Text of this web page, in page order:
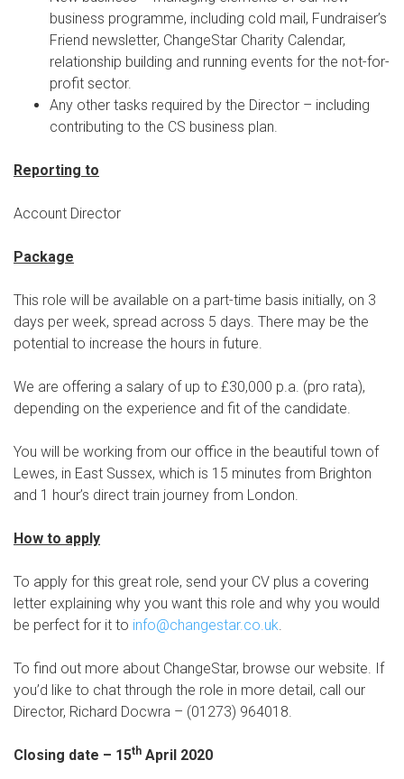
business programme, including cold mail, Fundraiser’s
Friend newsletter, ChangeStar Charity Calendar,
relationship building and running events for the not-for-
profit sector.
Any other tasks required by the Director – including
contributing to the CS business plan.
Reporting to
Account Director
Package
This role will be available on a part-time basis initially, on 3
days per week, spread across 5 days. There may be the
potential to increase the hours in future.
We are offering a salary of up to £30,000 p.a. (pro rata),
depending on the experience and fit of the candidate.
You will be working from our office in the beautiful town of
Lewes, in East Sussex, which is 15 minutes from Brighton
and 1 hour’s direct train journey from London.
How to apply
To apply for this great role, send your CV plus a covering
letter explaining why you want this role and why you would
be perfect for it to info@changestar.co.uk.
To find out more about ChangeStar, browse our website. If
you’d like to chat through the role in more detail, call our
Director, Richard Docwra – (01273) 964018.
Closing date – 15th April 2020